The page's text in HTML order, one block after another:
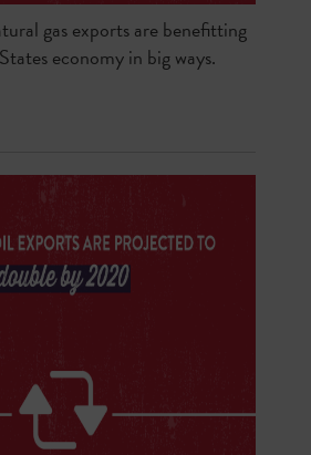
gas exports are benefitting
economy in big ways.